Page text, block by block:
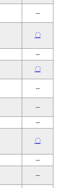
--
〇
--
〇
--
--
--
〇
--
--